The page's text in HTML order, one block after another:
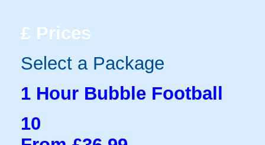
£ Prices
Select a Package
1 Hour Bubble Football
10